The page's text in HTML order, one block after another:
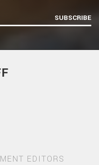
SUBSCRIBE
EDITORS